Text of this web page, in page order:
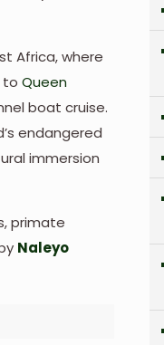
Africa, where
toQueen
boat cruise.
endangered
immersion
primate
Naleyo